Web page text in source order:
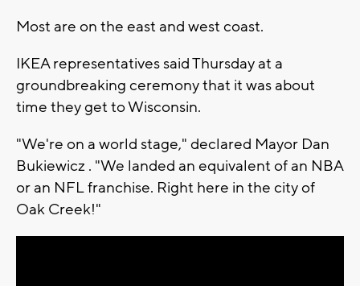
Most are on the east and west coast.
IKEA representatives said Thursday at a
groundbreaking ceremony that it was about
time they get to Wisconsin.
"We're on a world stage," declared Mayor Dan
Bukiewicz . "We landed an equivalent of an NBA
or an NFL franchise. Right here in the city of
Oak Creek!"